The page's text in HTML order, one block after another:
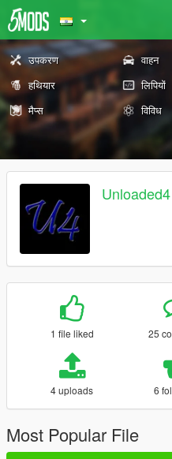
उपकरण वाहन
हथियार
लिपियों
मैप्स
विविध
Unloaded4
1 file liked 25
4 uploads 6
Most Popular File